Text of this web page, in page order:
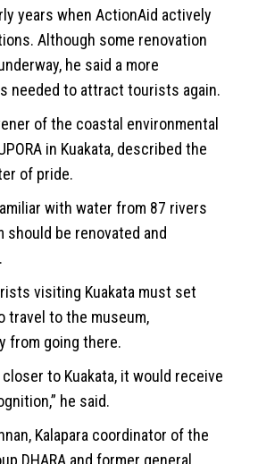
years when ActionAid actively
Although some renovation
he said a more
needed to attract tourists again.
of the coastal environmental
in Kuakata, described the
of pride.
with water from 87 rivers
should be renovated and
visiting Kuakata must set
travel to the museum,
from going there.
to Kuakata, it would receive
he said.
Kalapara coordinator of the
DHARA and former general